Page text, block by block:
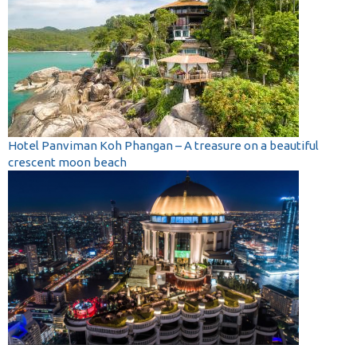
Hotel Panviman Koh Phangan – A treasure on a beautiful
crescent moon beach